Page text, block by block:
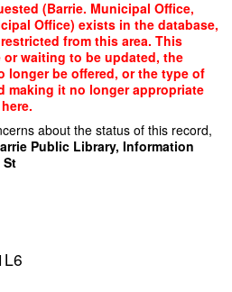
(Barrie. Municipal Office,
Office) exists in the database,
from this area. This
waiting to be updated, the
longer be offered, or the type of
making it no longer appropriate
about the status of this record,
Public Library, Information
St